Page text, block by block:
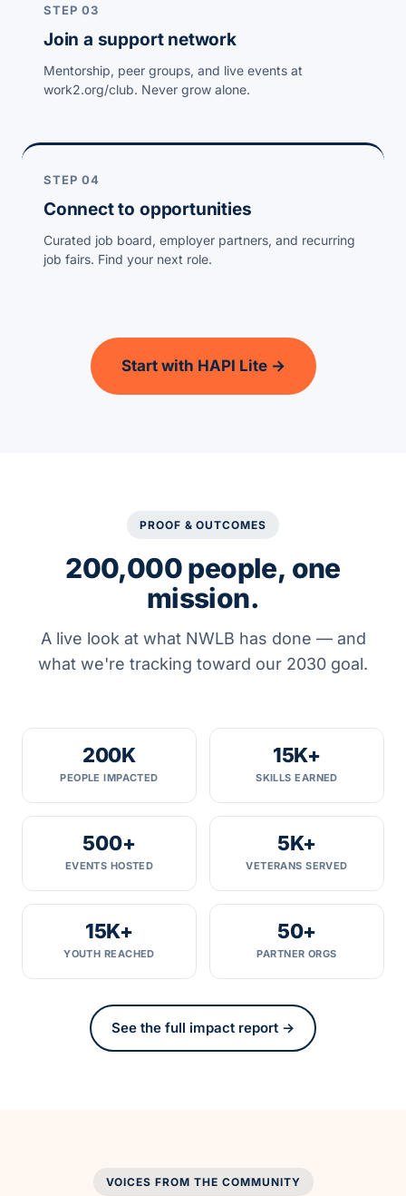
STEP 03
Join a support network
Mentorship, peer groups, and live events at
work2.org/club. Never grow alone.
STEP 04
Connect to opportunities
Curated job board, employer partners, and recurring
job fairs. Find your next role.
Start with HAPI Lite →
PROOF & OUTCOMES
200,000 people, one
mission.
A live look at what NWLB has done — and
what we're tracking toward our 2030 goal.
200K
PEOPLE IMPACTED
15K+
SKILLS EARNED
500+
EVENTS HOSTED
5K+
VETERANS SERVED
15K+
YOUTH REACHED
50+
PARTNER ORGS
See the full impact report →
VOICES FROM THE COMMUNITY